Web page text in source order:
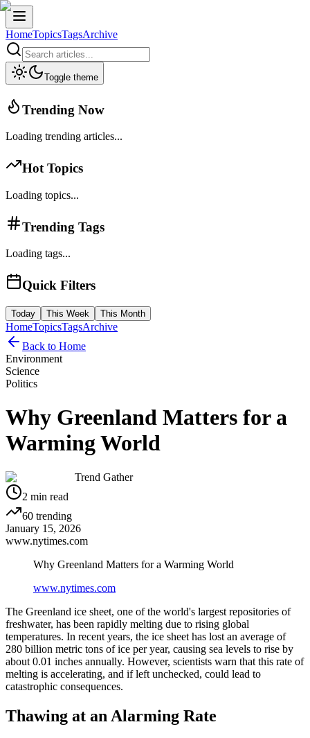
HomeTopicsTagsArchive
Toggle theme
Trending Now
Loading trending articles...
Hot Topics
Loading topics...
Trending Tags
Loading tags...
Quick Filters
Today This Week This Month
HomeTopicsTagsArchive
Back to Home
Environment
Science
Politics
Why Greenland Matters for a
Warming World
Trend Gather
2 min read
60 trending
January 15, 2026
www.nytimes.com
Why Greenland Matters for a Warming World
www.nytimes.com
The Greenland ice sheet, one of the world's largest repositories of
freshwater, has been rapidly melting due to rising global
temperatures. In recent years, the ice sheet has lost an average of
280 billion metric tons of ice per year, causing sea levels to rise by
about 0.01 inches annually. However, scientists warn that this rate of
melting is accelerating, and if left unchecked, could lead to
catastrophic consequences.
Thawing at an Alarming Rate